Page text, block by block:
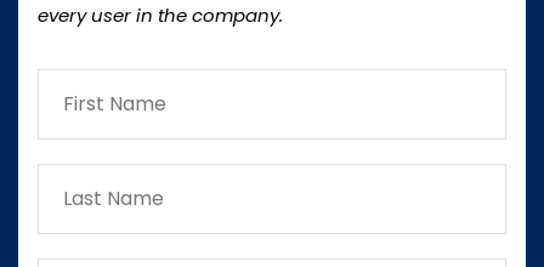
every user in the company.